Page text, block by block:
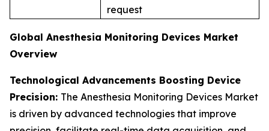
request
Global Anesthesia Monitoring Devices Market
Overview
Technological Advancements Boosting Device
Precision: The Anesthesia Monitoring Devices Market
is driven by advanced technologies that improve